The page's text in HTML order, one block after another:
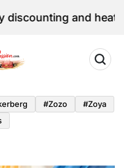
and heatwave
#zozo
#zoya